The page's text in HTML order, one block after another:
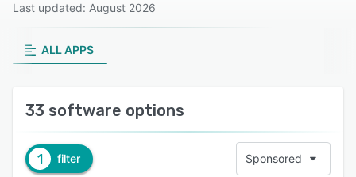
Last updated: August 2026
ALL APPS
33 software options
1 filter Sponsored